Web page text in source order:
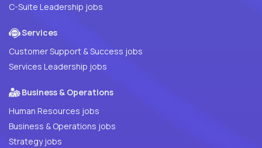
C-Suite Leadership jobs
Services
Customer Support & Success jobs
Services Leadership jobs
Business & Operations
Human Resources jobs
Business & Operations jobs
Strategy jobs